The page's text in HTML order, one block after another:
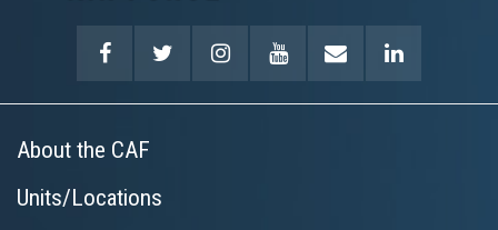
About the CAF
Units/Locations